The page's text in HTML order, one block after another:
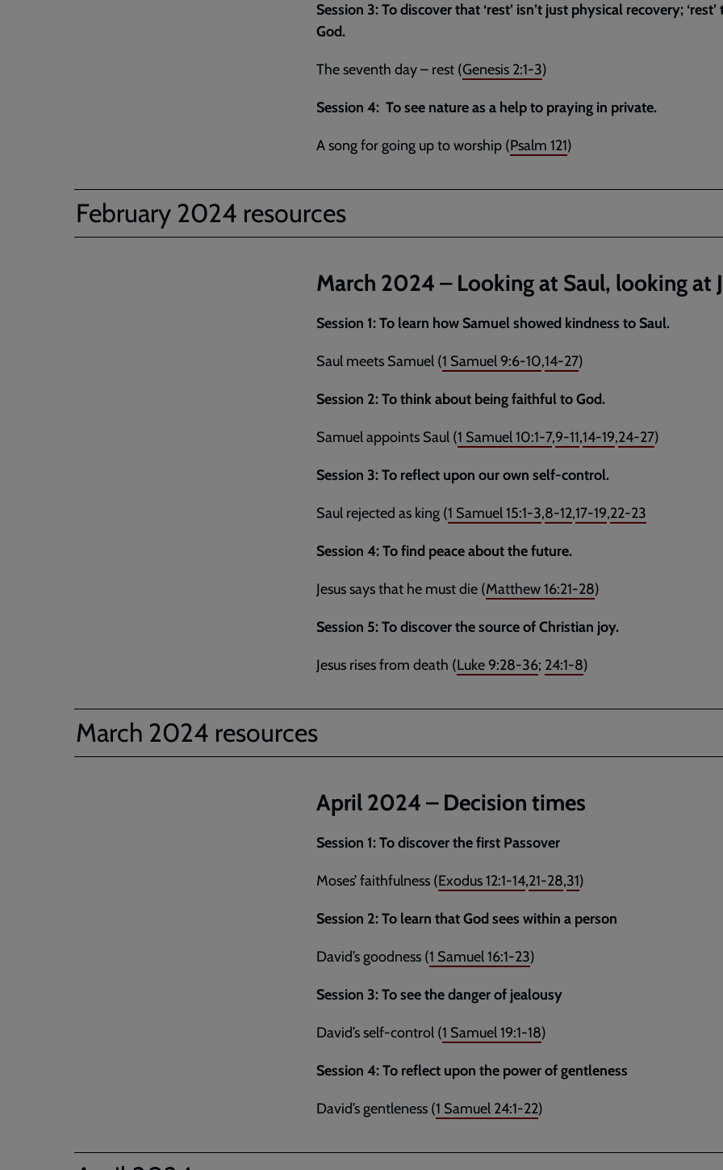
Session 3: To discover that ‘rest’ isn’t just physical recovery;
God.
The seventh day – rest (Genesis 2:1-3)
Session 4: To see nature as a help to praying in private.
A song for going up to worship (Psalm 121)
February 2024 resources
March 2024 – Looking at Saul, looking at
Session 1: To learn how Samuel showed kindness to Saul.
Saul meets Samuel (1 Samuel 9:6-10,14-27)
Session 2: To think about being faithful to God.
Samuel appoints Saul (1 Samuel 10:1-7,9-11,14-19,24-27)
Session 3: To reflect upon our own self-control.
Saul rejected as king (1 Samuel 15:1-3,8-12,17-19,22-23
Session 4: To find peace about the future.
Jesus says that he must die (Matthew 16:21-28)
Session 5: To discover the source of Christian joy.
Jesus rises from death (Luke 9:28-36; 24:1-8)
March 2024 resources
April 2024 – Decision times
Session 1: To discover the first Passover
Moses’ faithfulness (Exodus 12:1-14,21-28,31)
Session 2: To learn that God sees within a person
David’s goodness (1 Samuel 16:1-23)
Session 3: To see the danger of jealousy
David’s self-control (1 Samuel 19:1-18)
Session 4: To reflect upon the power of gentleness
David’s gentleness (1 Samuel 24:1-22)